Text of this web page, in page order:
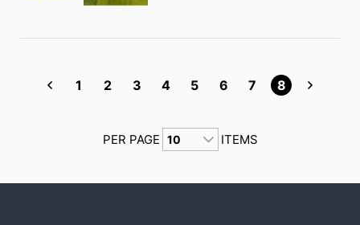
1 2 3 4 5 6 7 8
PER PAGE ITEMS